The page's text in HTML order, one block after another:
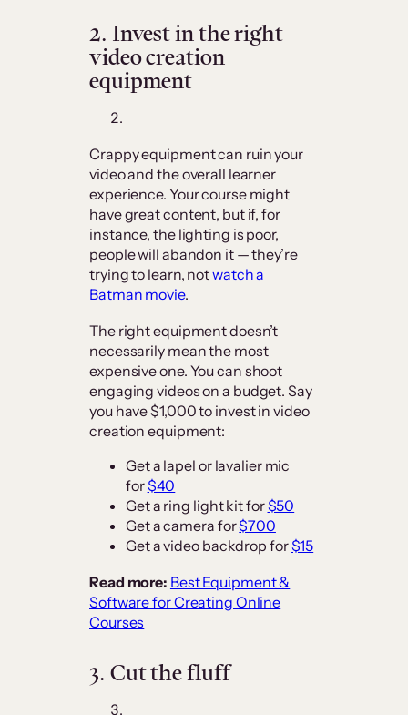
2. Invest in the right
video creation
equipment
Crappy equipment can ruin your
video and the overall learner
experience. Your course might
have great content, but if, for
instance, the lighting is poor,
people will abandon it — they’re
trying to learn, notwatch a
Batman movie.
The right equipment doesn’t
necessarily mean the most
expensive one. You can shoot
engaging videos on a budget. Say
you have $1,000 to invest in video
creation equipment:
Get a lapel or lavalier mic
for$40
Get a ring light kit for$50
Get a camera for$700
Get a video backdrop for$15
Read more: Best Equipment &
Software for Creating Online
Courses
3. Cut the fluff